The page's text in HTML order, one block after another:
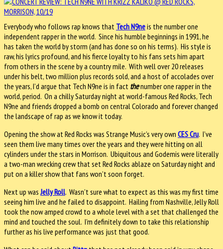
Everybody who follows rap knows that Tech N9neis the number one
independent rapper in the world. Since his humble beginnings in 1991, he
has taken the world by storm (and has done so on his terms). His style is
raw, his lyrics profound, and his fierce loyalty to his fans sets him apart
from others in the scene by a country mile. With well over 20 releases
under his belt, two million plus records sold, and a host of accolades over
the years, I’d argue that Tech N9ne is in fact thenumber one rapper in the
world, period. On a chilly Saturday night at world-famous Red Rocks, Tech
N9ne and friends dropped a bomb on central Colorado and forever changed
the landscape of rap as we know it today.
Opening the show at Red Rocks was Strange Music’s very own CES Cru. I’ve
seen them live many times over the years and they were hitting on all
cylinders under the stars in Morrison. Ubiquitous and Godemis were literally
a two-man wrecking crew that set Red Rocks ablaze on Saturday night and
put on a killer show that fans won’t soon forget.
Next up was Jelly Roll. Wasn’t sure what to expect as this was my first time
seeing him live and he failed to disappoint. Hailing from Nashville, Jelly Roll
took the now amped crowd to a whole level with a set that challenged the
mind and touched the soul. I’m definitely down to take this relationship
further as his live performance was just that good.